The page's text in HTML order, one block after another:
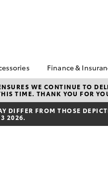
Camry
Parts
Genuine
Finance &
About
Canberra
Toyota
WE CONTINUE TO
TIME. THANK YOU FOR
FROM THOSE
2026.